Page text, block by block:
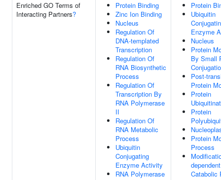
Enriched GO Terms of
Interacting Partners?
Protein Binding
Zinc Ion Binding
Nucleus
Regulation Of
DNA-templated
Transcription
Regulation Of
RNA Biosynthetic
Process
Regulation Of
Transcription By
RNA Polymerase
II
Regulation Of
RNA Metabolic
Process
Ubiquitin
Conjugating
Enzyme Activity
RNA Polymerase
Protein
Ubiquitin
Enzyme
Nucleus
Protein
By Small
Post-
Protein
Protein
Protein
Protein
Process
Catabolic